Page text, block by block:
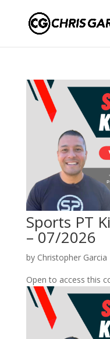
Sports PT
– 07/2026
by Christopher Garcia
Open to access this